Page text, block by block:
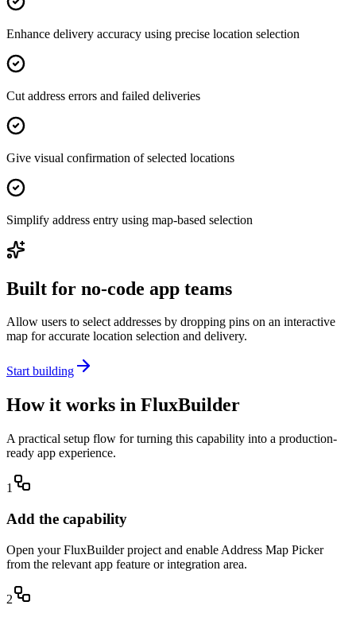
Enhance delivery accuracy using precise location selection
Cut address errors and failed deliveries
Give visual confirmation of selected locations
Simplify address entry using map-based selection
Built for no-code app teams
Allow users to select addresses by dropping pins on an interactive
map for accurate location selection and delivery.
Start building
How it works in FluxBuilder
A practical setup flow for turning this capability into a production-
ready app experience.
1
Add the capability
Open your FluxBuilder project and enable Address Map Picker
from the relevant app feature or integration area.
2